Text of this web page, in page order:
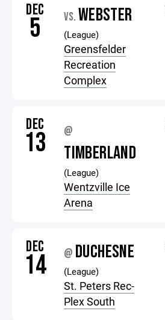
DEC
5 VS. WEBSTER
(League)
Greensfelder
Recreation
Complex
DEC
13 @
TIMBERLAND
(League)
Wentzville Ice
Arena
DEC
14 @ DUCHESNE
(League)
St. Peters Rec-
Plex South